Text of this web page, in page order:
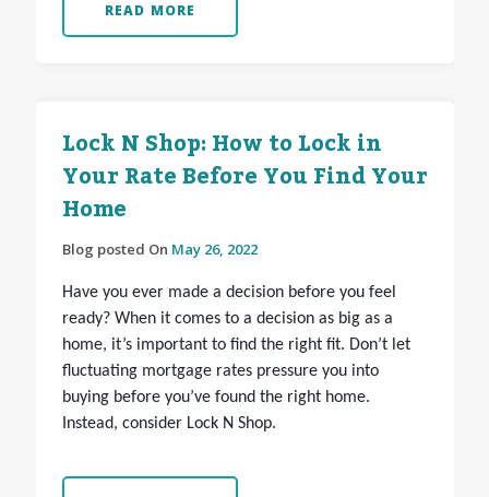
READ MORE
Lock N Shop: How to Lock in
Your Rate Before You Find Your
Home
Blog posted On May 26, 2022
Have you ever made a decision before you feel
ready? When it comes to a decision as big as a
home, it’s important to find the right fit. Don’t let
fluctuating mortgage rates pressure you into
buying before you’ve found the right home.
Instead, consider Lock N Shop.